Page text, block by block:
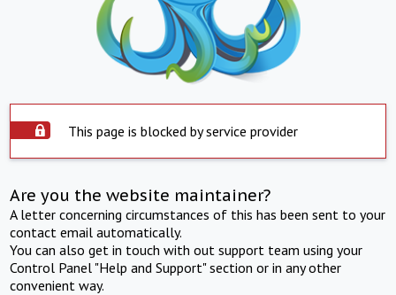
This page is blocked by service provider
Are you the website maintainer?
A letter concerning circumstances of this has been sent to your
contact email automatically.
You can also get in touch with out support team using your
Control Panel "Help and Support" section or in any other
convenient way.